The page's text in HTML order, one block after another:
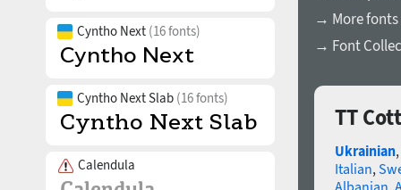
Cyntho Next (16 fonts)
Cyntho Next Slab (16 fonts)
Calendula
→ More fonts
→ Font
TT
Ukrainian,
Italian,